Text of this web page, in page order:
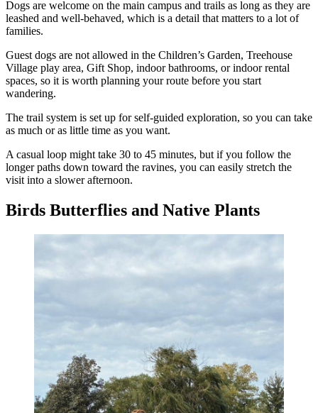
Dogs are welcome on the main campus and trails as long as they are
leashed and well-behaved, which is a detail that matters to a lot of
families.
Guest dogs are not allowed in the Children’s Garden, Treehouse
Village play area, Gift Shop, indoor bathrooms, or indoor rental
spaces, so it is worth planning your route before you start
wandering.
The trail system is set up for self-guided exploration, so you can take
as much or as little time as you want.
A casual loop might take 30 to 45 minutes, but if you follow the
longer paths down toward the ravines, you can easily stretch the
visit into a slower afternoon.
Birds Butterflies and Native Plants